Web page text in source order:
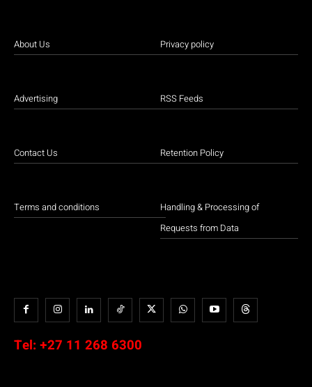
About Us
Advertising
Contact Us
Terms and conditions
Privacy policy
RSS Feeds
Retention Policy
Handling & Processing of
Requests from Data
Tel: +27 11 268 6300